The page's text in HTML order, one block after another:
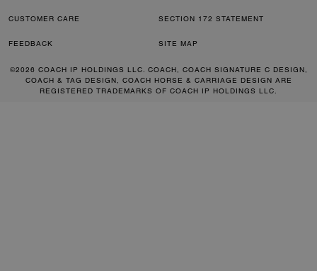
CUSTOMER CARE SECTION 172 STATEMENT
FEEDBACK SITE MAP
©2026 COACH IP HOLDINGS LLC. COACH, COACH SIGNATURE C DESIGN,
COACH & TAG DESIGN, COACH HORSE & CARRIAGE DESIGN ARE
REGISTERED TRADEMARKS OF COACH IP HOLDINGS LLC.